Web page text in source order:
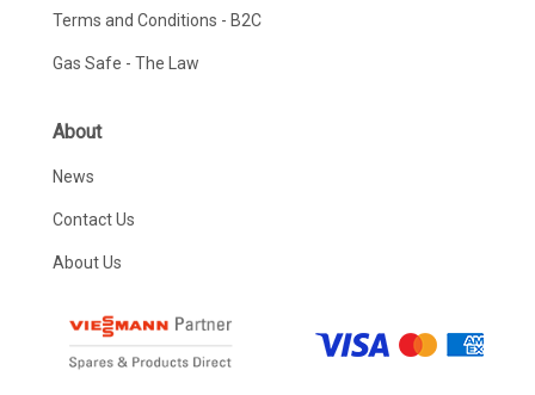
Terms and Conditions - B2C
Gas Safe - The Law
About
News
Contact Us
About Us